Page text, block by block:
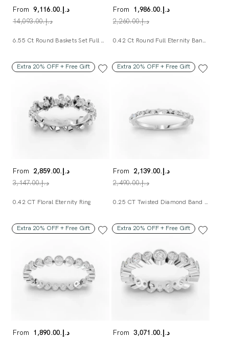
From
د.إ.‏9,116.00
د.إ.‏14,093.00
6.55 Ct Round Baskets Set Full Eternity Ring
From
د.إ.‏1,986.00
د.إ.‏2,260.00
0.42 Ct Round Full Eternity Band Ring
Extra 20% OFF + Free Gift
From
د.إ.‏2,859.00
د.إ.‏3,147.00
0.42 CT Floral Eternity Ring
Extra 20% OFF + Free Gift
From
د.إ.‏2,139.00
د.إ.‏2,490.00
0.25 CT Twisted Diamond Band Ring
Extra 20% OFF + Free Gift
From
د.إ.‏1,890.00
Extra 20% OFF + Free Gift
From
د.إ.‏3,071.00